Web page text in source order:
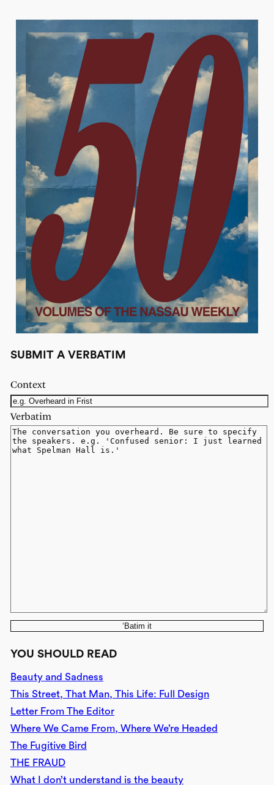
SUBMIT A VERBATIM
Context
Verbatim
‘Batim it
YOU SHOULD READ
Beauty and Sadness
This Street, That Man, This Life: Full Design
Letter From The Editor
Where We Came From, Where We’re Headed
The Fugitive Bird
THE FRAUD
What I don’t understand is the beauty